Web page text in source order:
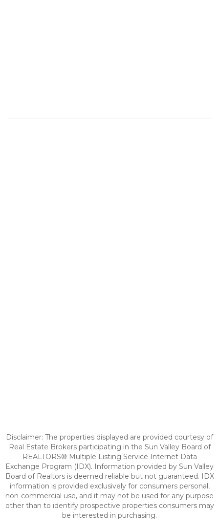
Disclaimer: The properties displayed are provided courtesy of
Real Estate Brokers participating in the Sun Valley Board of
REALTORS® Multiple Listing Service Internet Data
Exchange Program (IDX). Information provided by Sun Valley
Board of Realtors is deemed reliable but not guaranteed. IDX
information is provided exclusively for consumers personal,
non-commercial use, and it may not be used for any purpose
other than to identify prospective properties consumers may
be interested in purchasing.